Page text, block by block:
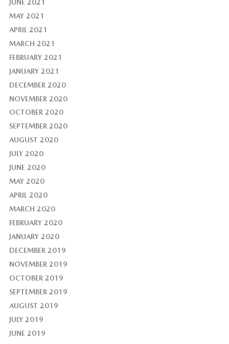
JUNE 2021
MAY 2021
APRIL 2021
MARCH 2021
FEBRUARY 2021
JANUARY 2021
DECEMBER 2020
NOVEMBER 2020
OCTOBER 2020
SEPTEMBER 2020
AUGUST 2020
JULY 2020
JUNE 2020
MAY 2020
APRIL 2020
MARCH 2020
FEBRUARY 2020
JANUARY 2020
DECEMBER 2019
NOVEMBER 2019
OCTOBER 2019
SEPTEMBER 2019
AUGUST 2019
JULY 2019
JUNE 2019